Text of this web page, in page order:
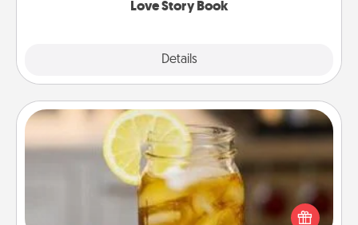
Love Story Book
Details
Alabama Sweet Tea
Does your loved one relish sweetened southern
iced tea? Check out the Alabama Sweet Tea